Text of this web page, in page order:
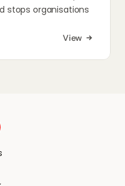
stops organisations
View